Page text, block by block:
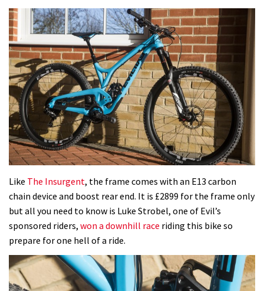
Like The Insurgent, the frame comes with an E13 carbon
chain device and boost rear end. It is £2899 for the frame only
but all you need to know is Luke Strobel, one of Evil’s
sponsored riders, won a downhill race riding this bike so
prepare for one hell of a ride.